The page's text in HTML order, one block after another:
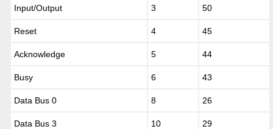
Input/Output 3 50
Reset 4 45
Acknowledge 5 44
Busy 6 43
Data Bus 0 8 26
Data Bus 3 10 29